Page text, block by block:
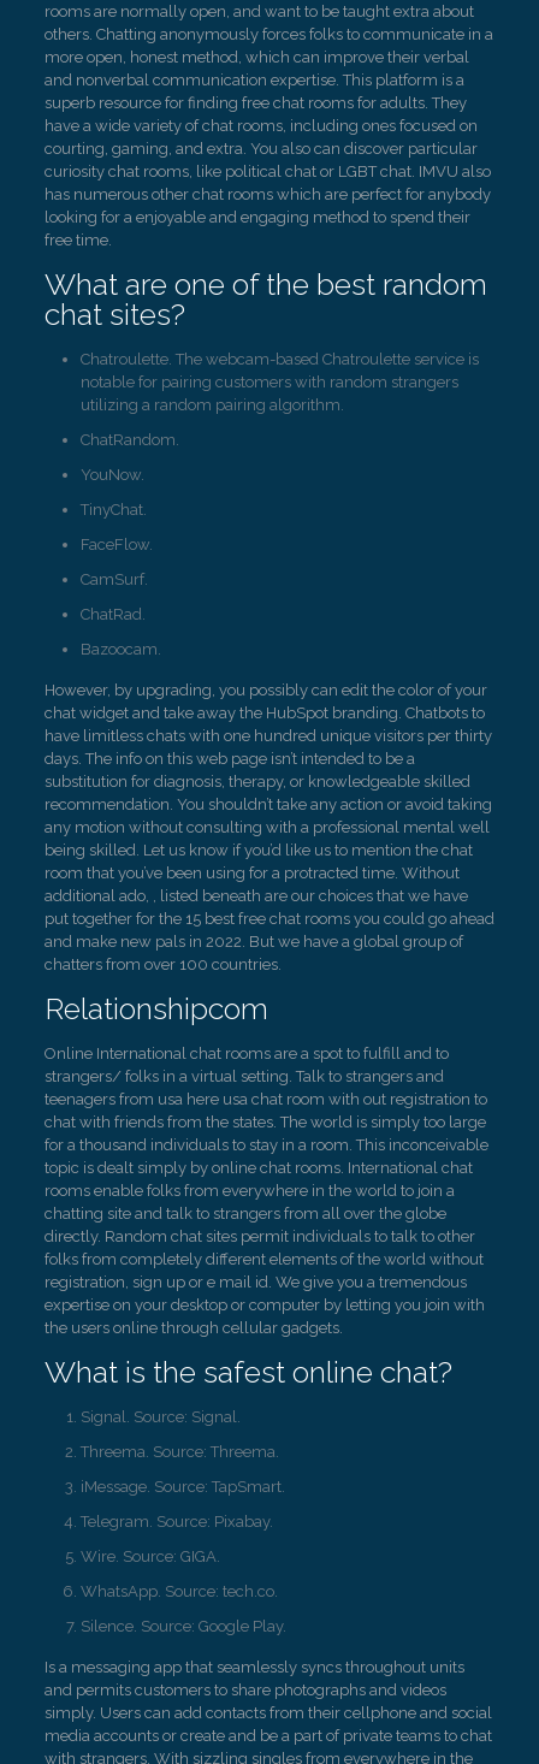
rooms are normally open, and want to be taught extra about
others. Chatting anonymously forces folks to communicate in a
more open, honest method, which can improve their verbal
and nonverbal communication expertise. This platform is a
superb resource for finding free chat rooms for adults. They
have a wide variety of chat rooms, including ones focused on
courting, gaming, and extra. You also can discover particular
curiosity chat rooms, like political chat or LGBT chat. IMVU also
has numerous other chat rooms which are perfect for anybody
looking for a enjoyable and engaging method to spend their
free time.
What are one of the best random
chat sites?
Chatroulette. The webcam-based Chatroulette service is
notable for pairing customers with random strangers
utilizing a random pairing algorithm.
ChatRandom.
YouNow.
TinyChat.
FaceFlow.
CamSurf.
ChatRad.
Bazoocam.
However, by upgrading, you possibly can edit the color of your
chat widget and take away the HubSpot branding. Chatbots to
have limitless chats with one hundred unique visitors per thirty
days. The info on this web page isn’t intended to be a
substitution for diagnosis, therapy, or knowledgeable skilled
recommendation. You shouldn’t take any action or avoid taking
any motion without consulting with a professional mental well
being skilled. Let us know if you’d like us to mention the chat
room that you’ve been using for a protracted time. Without
additional ado, , listed beneath are our choices that we have
put together for the 15 best free chat rooms you could go ahead
and make new pals in 2022. But we have a global group of
chatters from over 100 countries.
Relationshipcom
Online International chat rooms are a spot to fulfill and to
strangers/ folks in a virtual setting. Talk to strangers and
teenagers from usa here usa chat room with out registration to
chat with friends from the states. The world is simply too large
for a thousand individuals to stay in a room. This inconceivable
topic is dealt simply by online chat rooms. International chat
rooms enable folks from everywhere in the world to join a
chatting site and talk to strangers from all over the globe
directly. Random chat sites permit individuals to talk to other
folks from completely different elements of the world without
registration, sign up or e mail id. We give you a tremendous
expertise on your desktop or computer by letting you join with
the users online through cellular gadgets.
What is the safest online chat?
Signal. Source: Signal.
Threema. Source: Threema.
iMessage. Source: TapSmart.
Telegram. Source: Pixabay.
Wire. Source: GIGA.
WhatsApp. Source: tech.co.
Silence. Source: Google Play.
Is a messaging app that seamlessly syncs throughout units
and permits customers to share photographs and videos
simply. Users can add contacts from their cellphone and social
media accounts or create and be a part of private teams to chat
with strangers. With sizzling singles from everywhere in the